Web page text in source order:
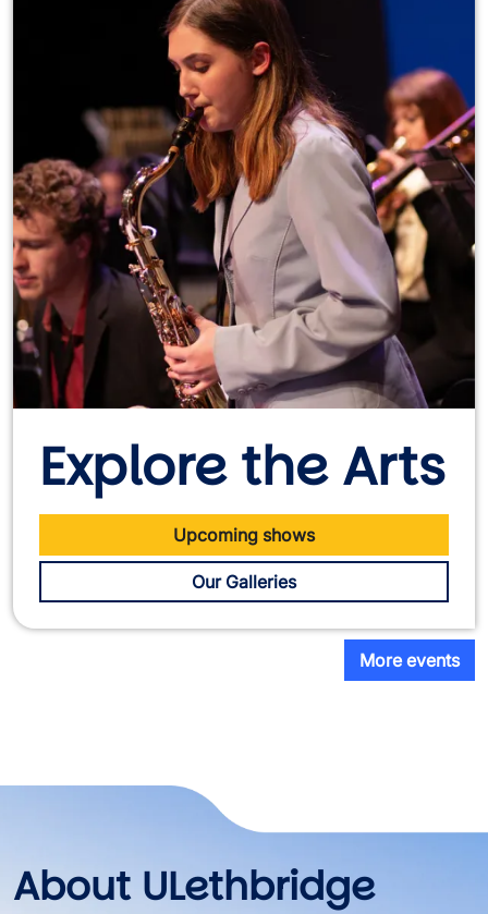
Explore the Arts
Upcoming shows
Our Galleries
More events
About ULethbridge